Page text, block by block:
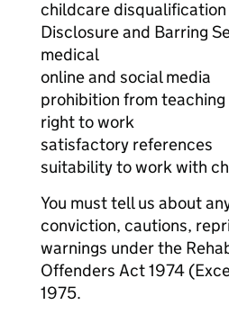
childcare disqualification
Disclosure and Barring
medical
online and social media
prohibition from teaching
right to work
satisfactory references
suitability to work with
You must tell us about
conviction, cautions,
warnings under the
Offenders Act 1974
1975.